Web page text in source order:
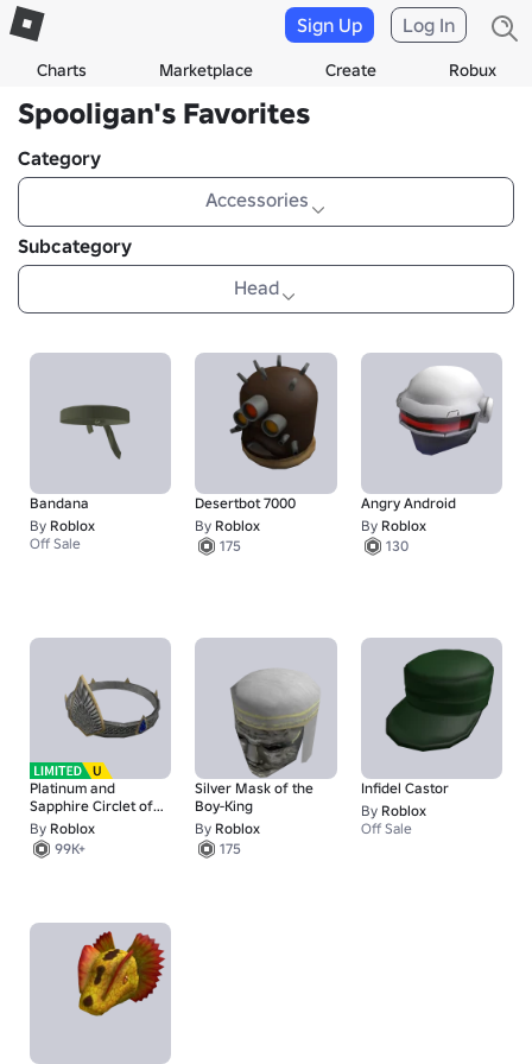
Charts Marketplace Create Robux
Sign Up Log In
Spooligan's Favorites
Category
Accessories
Subcategory
Head
Bandana
By Roblox
Off Sale
Desertbot 7000
By Roblox
175
Angry Android
By Roblox
130
Platinum and
Sapphire Circlet of
the Elven King
By Roblox
99K+
Silver Mask of the
Boy-King
By Roblox
175
Infidel Castor
By Roblox
Off Sale